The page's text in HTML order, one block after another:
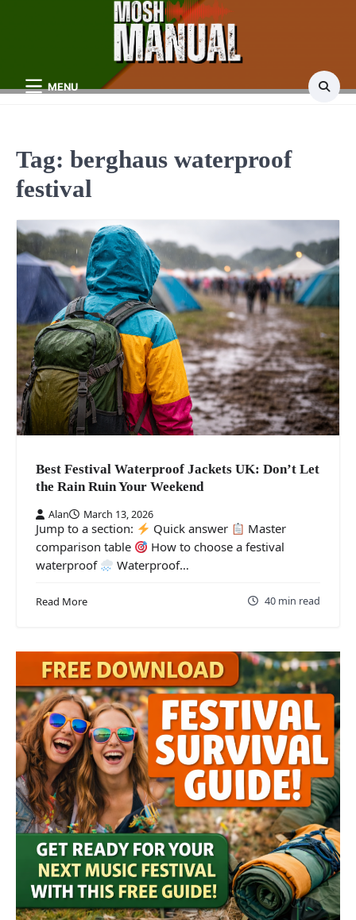
MENU
Tag: berghaus waterproof
festival
Best Festival Waterproof Jackets UK: Don’t Let
the Rain Ruin Your Weekend
Alan March 13, 2026
Jump to a section: Quick answer
Master
comparison table
How to choose a festival
waterproof
Waterproof…
Read More 40 min read